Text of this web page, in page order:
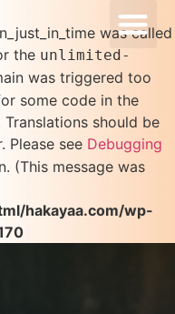
was called
the unlimited-
was triggered too
some code in the
should be
Please see Debugging
(This message was
hakayaa.com/wp-